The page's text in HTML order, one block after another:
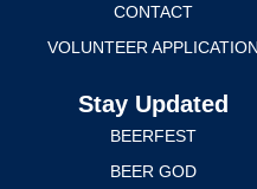
CONTACT
VOLUNTEER APPLICATION
Stay Updated
BEERFEST
BEER GOD